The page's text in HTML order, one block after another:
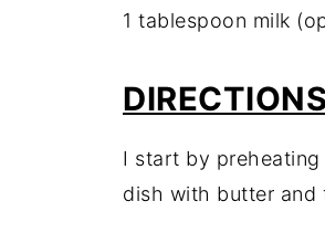
1 tablespoon milk
DIRECTIONS
I start by preheating
dish with butter and